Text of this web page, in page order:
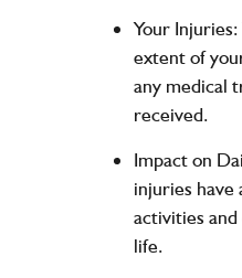
Your Injuries:
extent of
any medical
received.
Impact on
injuries have
activities
life.